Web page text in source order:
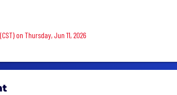
on Thursday, Jun 11, 2026